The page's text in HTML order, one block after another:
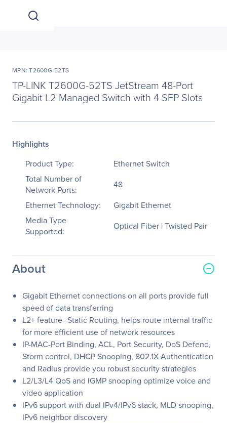
MPN: T2600G-52TS
TP-LINK T2600G-52TS JetStream 48-Port
Gigabit L2 Managed Switch with 4 SFP Slots
Highlights
Product Type:
Ethernet Switch
Total Number of
Network Ports:
48
Ethernet Technology:
Gigabit Ethernet
Media Type
Supported:
Optical Fiber | Twisted Pair
About
Gigabit Ethernet connections on all ports provide full
speed of data transferring
L2+ feature--Static Routing, helps route internal traffic
for more efficient use of network resources
IP-MAC-Port Binding, ACL, Port Security, DoS Defend,
Storm control, DHCP Snooping, 802.1X Authentication
and Radius provide you robust security strategies
L2/L3/L4 QoS and IGMP snooping optimize voice and
video application
IPv6 support with dual IPv4/IPv6 stack, MLD snooping,
IPv6 neighbor discovery